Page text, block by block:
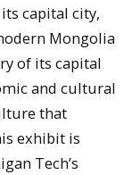
capital city,
Mongolia
of its capital
and cultural
that
exhibit is
Tech’s